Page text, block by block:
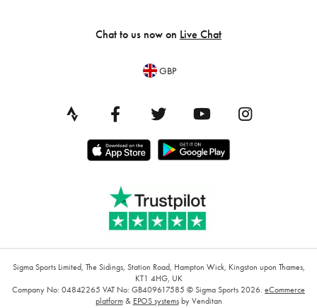
Chat to us now on Live Chat
GBP
Sigma Sports Limited, The Sidings, Station Road, Hampton Wick, Kingston upon Thames,
KT1 4HG, UK
Company No: 04842265 VAT No: GB409617585 © Sigma Sports 2026. eCommerce
platform& EPOS systemsby Venditan